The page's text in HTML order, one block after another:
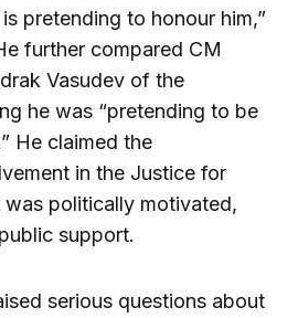
pretending to honour him,”
further compared CM
Vasudev of the
he was “pretending to be
He claimed the
in the Justice for
was politically motivated,
support.
serious questions about